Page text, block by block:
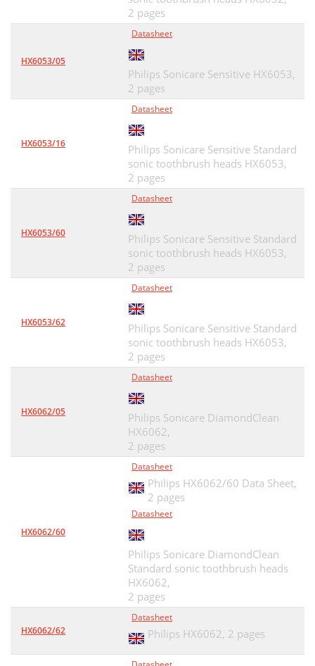
2 pages
HX6053/05
Datasheet
Philips Sonicare Sensitive HX6053,
2 pages
HX6053/16
Datasheet
Philips Sonicare Sensitive Standard
sonic toothbrush heads HX6053,
2 pages
HX6053/60
Datasheet
Philips Sonicare Sensitive Standard
sonic toothbrush heads HX6053,
2 pages
HX6053/62
Datasheet
Philips Sonicare Sensitive Standard
sonic toothbrush heads HX6053,
2 pages
HX6062/05
Datasheet
Philips Sonicare DiamondClean
HX6062,
2 pages
HX6062/60
Datasheet
Philips HX6062/60 Data Sheet,
2 pages
Datasheet
Philips Sonicare DiamondClean
Standard sonic toothbrush heads
HX6062,
2 pages
HX6062/62
Datasheet
Philips HX6062, 2 pages